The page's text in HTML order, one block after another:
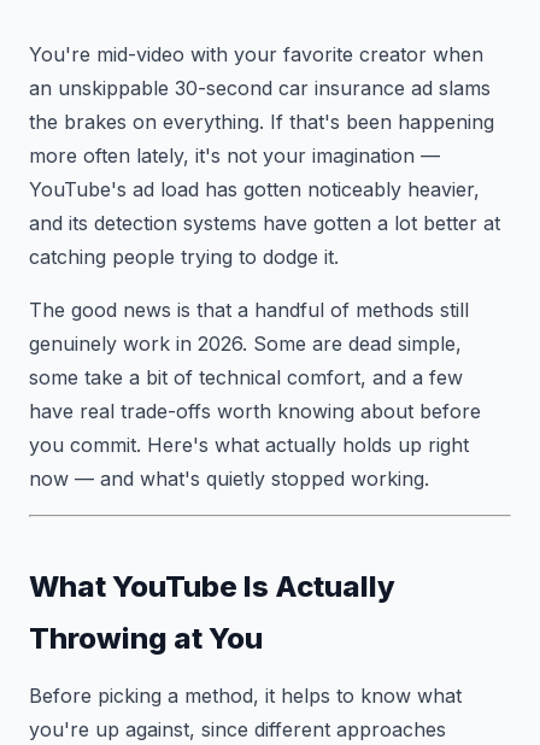
You're mid-video with your favorite creator when
an unskippable 30-second car insurance ad slams
the brakes on everything. If that's been happening
more often lately, it's not your imagination —
YouTube's ad load has gotten noticeably heavier,
and its detection systems have gotten a lot better at
catching people trying to dodge it.
The good news is that a handful of methods still
genuinely work in 2026. Some are dead simple,
some take a bit of technical comfort, and a few
have real trade-offs worth knowing about before
you commit. Here's what actually holds up right
now — and what's quietly stopped working.
What YouTube Is Actually
Throwing at You
Before picking a method, it helps to know what
you're up against, since different approaches